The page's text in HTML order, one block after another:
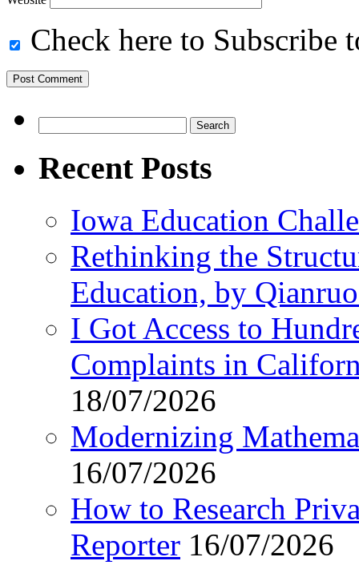
Check here to Subscribe
for:
Recent Posts
Iowa Education
Rethinking the
Education, by
I Got Access to
Complaints in
18/07/2026
Modernizing
16/07/2026
How to Research
Reporter 16/07/2026